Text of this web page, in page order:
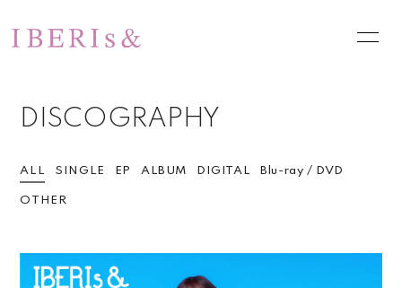
SCHEDULE PROFILE
VIDEO DISCOGRAPHY
DISCOGRAPHY
ALL SINGLE EP ALBUM DIGITAL Blu-ray / DVD
OTHER